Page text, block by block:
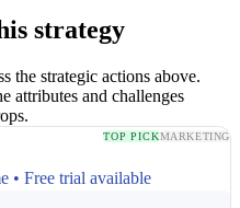
strategy
the strategic actions above.
attributes and challenges
TOP PICKMARKETING
• Free trial available